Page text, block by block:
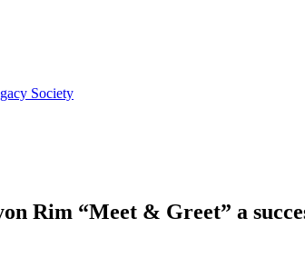
Society
Rim “Meet & Greet” a